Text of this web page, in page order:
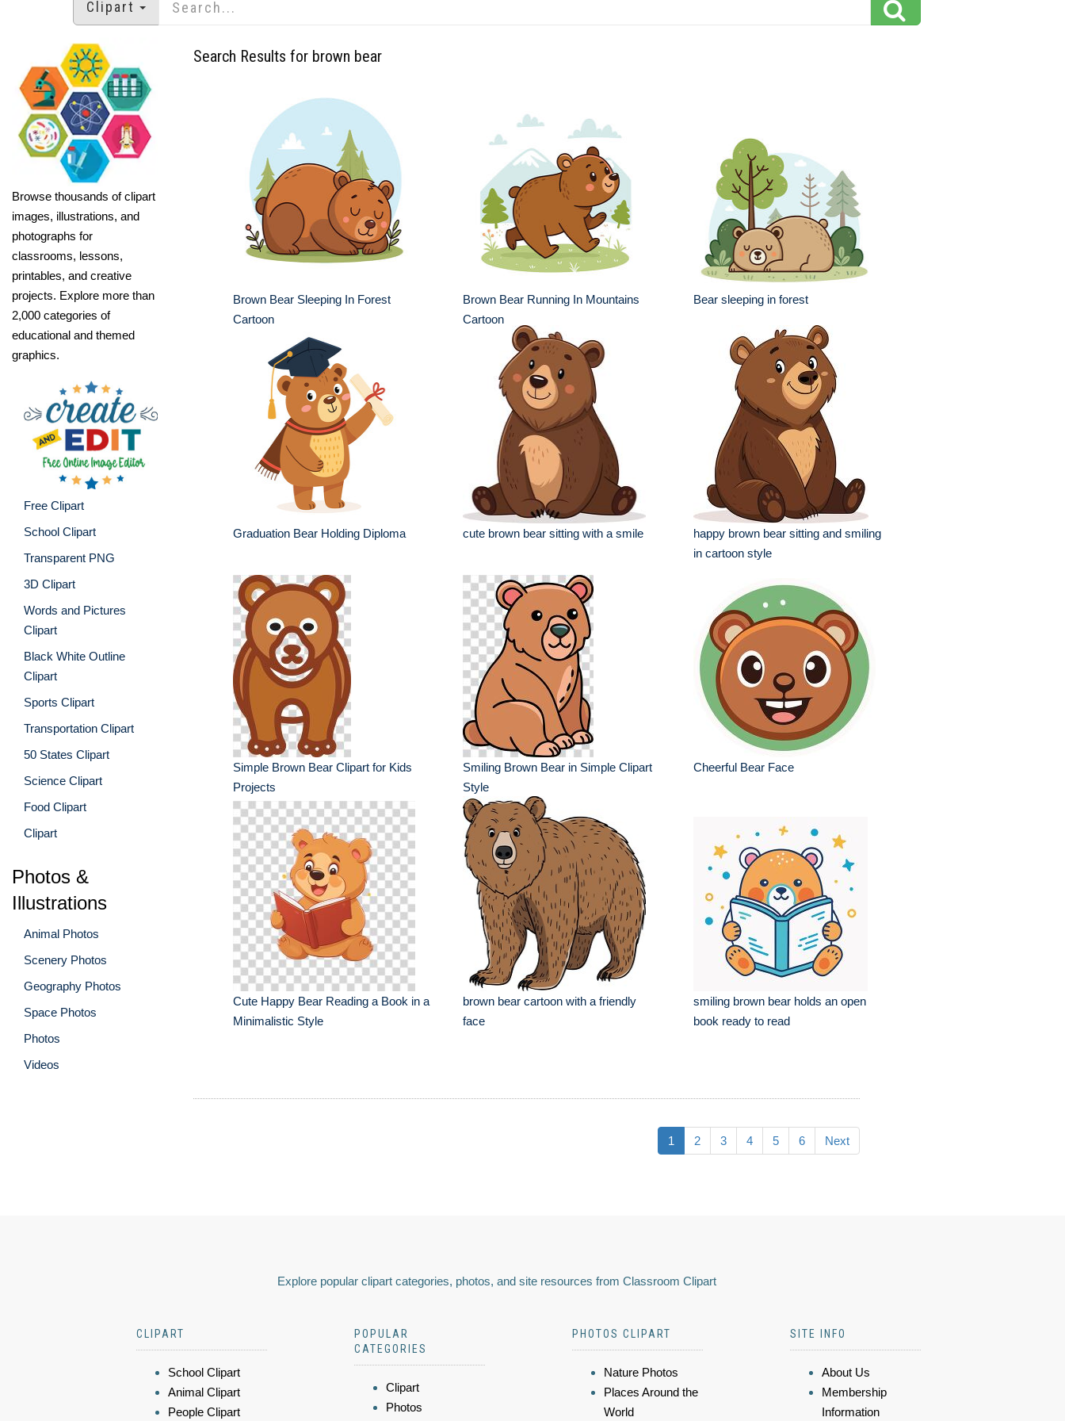
Clipart
Browse thousands of clipart
images, illustrations, and
photographs for
classrooms, lessons,
printables, and creative
projects. Explore more than
2,000 categories of
educational and themed
graphics.
Free Clipart
School Clipart
Transparent PNG
3D Clipart
Words and Pictures
Clipart
Black White Outline
Clipart
Sports Clipart
Transportation Clipart
50 States Clipart
Science Clipart
Food Clipart
Clipart
Photos &
Illustrations
Animal Photos
Scenery Photos
Geography Photos
Space Photos
Photos
Videos
Search Results for brown bear
Brown Bear Sleeping In Forest
Cartoon
Brown Bear Running In Mountains
Cartoon
Bear sleeping in forest
Graduation Bear Holding Diploma cute brown bear sitting with a smile
happy brown bear sitting and smiling
in cartoon style
Simple Brown Bear Clipart for Kids
Projects
Smiling Brown Bear in Simple Clipart
Style
Cheerful Bear Face
Cute Happy Bear Reading a Book in a
Minimalistic Style
brown bear cartoon with a friendly
face
smiling brown bear holds an open
book ready to read
1 2 3 4 5 6 Next
Explore popular clipart categories, photos, and site resources from Classroom Clipart
CLIPART
School Clipart
Animal Clipart
People Clipart
POPULAR
CATEGORIES
Clipart
Photos
PHOTOS CLIPART
Nature Photos
Places Around the
World
SITE INFO
About Us
Membership
Information